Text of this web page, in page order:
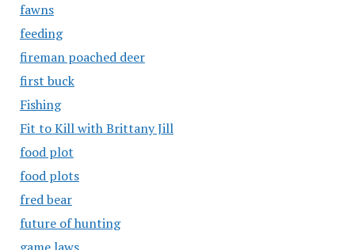
fawns
feeding
fireman poached deer
first buck
Fishing
Fit to Kill with Brittany Jill
food plot
food plots
fred bear
future of hunting